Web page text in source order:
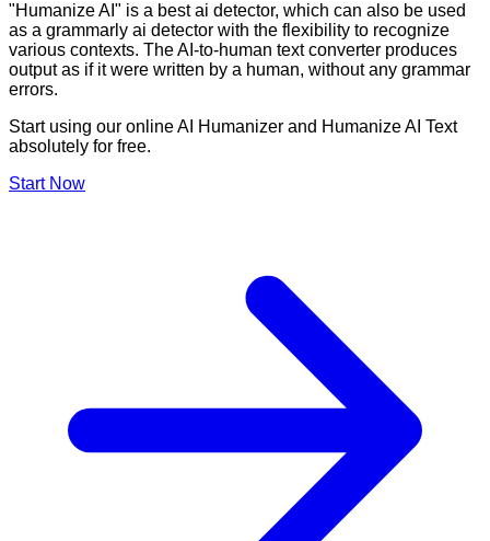
"Humanize AI" is a best ai detector, which can also be used
as a grammarly ai detector with the flexibility to recognize
various contexts. The AI-to-human text converter produces
output as if it were written by a human, without any grammar
errors.
Start using our online AI Humanizer and Humanize AI Text
absolutely for free.
Start Now